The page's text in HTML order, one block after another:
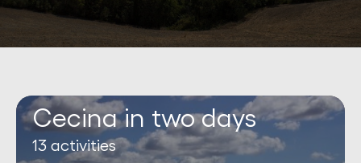
Cecina in two days
13 activities